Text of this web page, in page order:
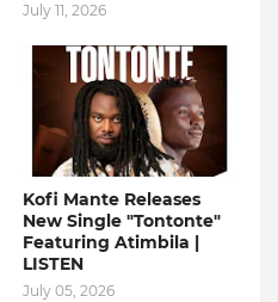
July 11, 2026
Kofi Mante Releases
New Single "Tontonte"
Featuring Atimbila |
LISTEN
July 05, 2026